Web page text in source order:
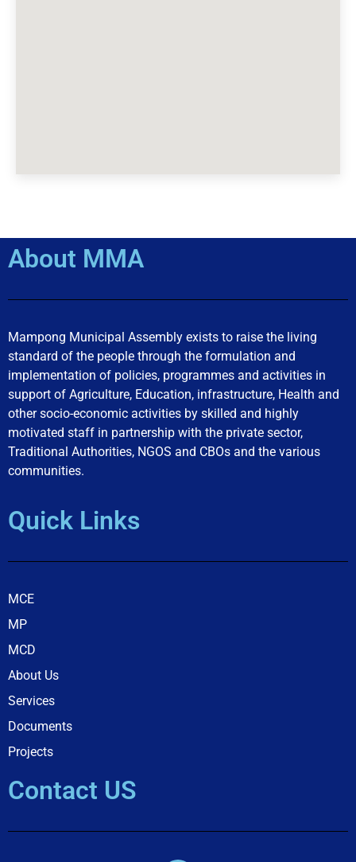
About MMA
Mampong Municipal Assembly exists to raise the living
standard of the people through the formulation and
implementation of policies, programmes and activities in
support of Agriculture, Education, infrastructure, Health and
other socio-economic activities by skilled and highly
motivated staff in partnership with the private sector,
Traditional Authorities, NGOS and CBOs and the various
communities.
Quick Links
MCE
MP
MCD
About Us
Services
Documents
Projects
Contact US